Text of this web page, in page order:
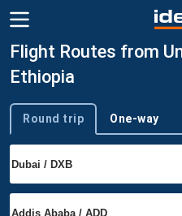
Flight Routes from
Ethiopia
Trip type
Round trip One-way